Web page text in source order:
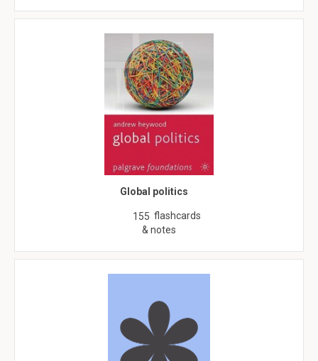
Global politics
155 flashcards
& notes